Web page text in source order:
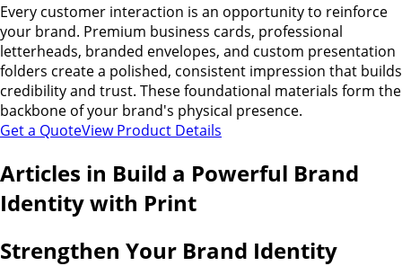
Every customer interaction is an opportunity to reinforce
your brand. Premium business cards, professional
letterheads, branded envelopes, and custom presentation
folders create a polished, consistent impression that builds
credibility and trust. These foundational materials form the
backbone of your brand's physical presence.
Get a QuoteView Product Details
Articles in Build a Powerful Brand
Identity with Print
Strengthen Your Brand Identity